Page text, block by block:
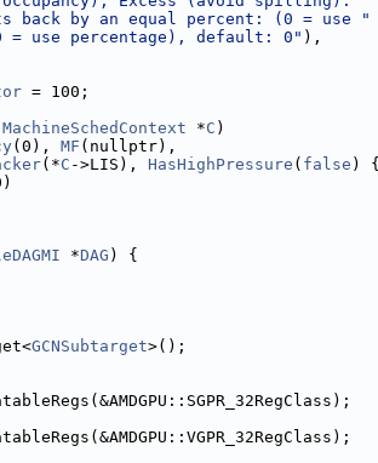
back by an equal percent: (0 = use "
use percentage), default: 0" ),
= 100;
MachineSchedContext *C )
(0), MF (nullptr),
(*C ->LIS), HasHighPressure ( false ) {
*DAG ) {
GCNSubtarget>();